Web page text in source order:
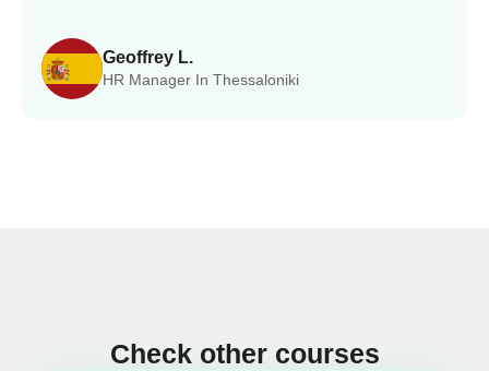
Geoffrey L.
HR Manager In Thessaloniki
Check other courses